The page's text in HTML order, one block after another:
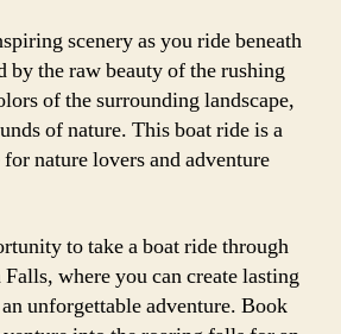
scenery as you ride beneath
by the raw beauty of the rushing
of the surrounding landscape,
of nature. This boat ride is a
nature lovers and adventure
to take a boat ride through
where you can create lasting
unforgettable adventure. Book